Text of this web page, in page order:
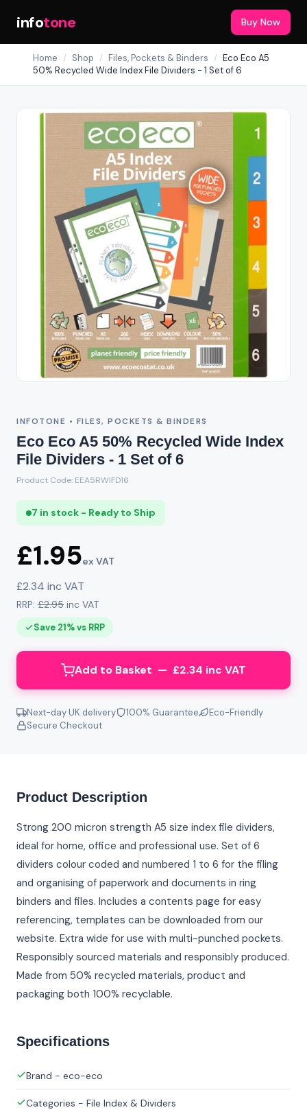
infotone Buy Now
Home / Shop / Files, Pockets & Binders / Eco Eco A5
50% Recycled Wide Index File Dividers - 1 Set of 6
INFOTONE • FILES, POCKETS & BINDERS
Eco Eco A5 50% Recycled Wide Index
File Dividers - 1 Set of 6
Product Code: EEA5RWIFD16
7 in stock - Ready to Ship
£1.95ex VAT
£2.34 inc VAT
RRP: £2.95 inc VAT
Save 21% vs RRP
Add to Basket — £2.34 inc VAT
Next-day UK delivery 100% Guarantee
Eco-Friendly
Secure Checkout
Product Description
Strong 200 micron strength A5 size index file dividers,
ideal for home, office and professional use. Set of 6
dividers colour coded and numbered 1 to 6 for the filing
and organising of paperwork and documents in ring
binders and files. Includes a contents page for easy
referencing, templates can be downloaded from our
website. Extra wide for use with multi-punched pockets.
Responsibly sourced materials and responsibly produced.
Made from 50% recycled materials, product and
packaging both 100% recyclable.
Specifications
Brand - eco-eco
Categories - File Index & Dividers